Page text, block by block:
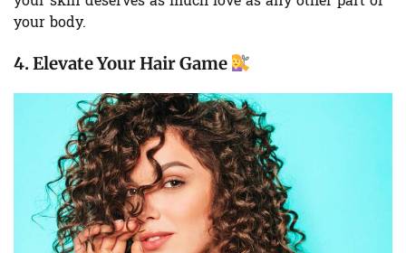
your body.
4. Elevate Your Hair Game